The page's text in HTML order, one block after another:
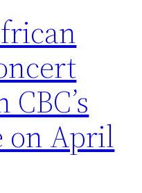
on April